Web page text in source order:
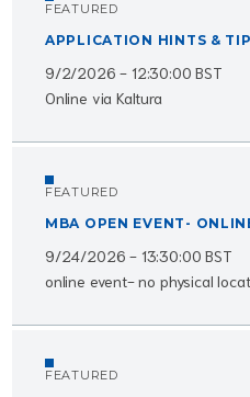
FEATURED
APPLICATION HINTS &
9/2/2026 - 12:30:00 BST
Online via Kaltura
FEATURED
MBA OPEN EVENT-
9/24/2026 - 13:30:00 BST
online event- no physical
FEATURED